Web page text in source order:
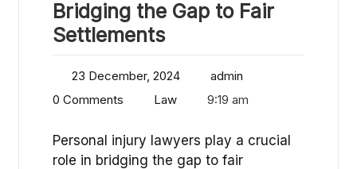
Bridging the Gap to Fair
Settlements
23 December, 2024
admin
0 Comments
Law 9:19 am
Personal injury lawyers play a crucial
role in bridging the gap to fair